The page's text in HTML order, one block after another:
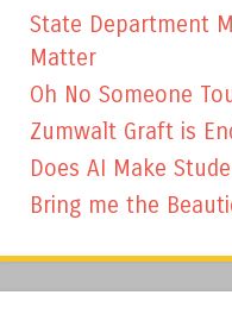
State Department
Matter
Oh No Someone
Zumwalt Graft is
Does AI Make
Bring me the